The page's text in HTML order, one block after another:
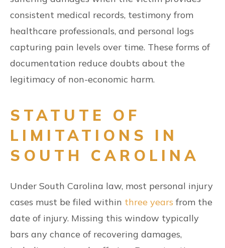
consistent medical records, testimony from
healthcare professionals, and personal logs
capturing pain levels over time. These forms of
documentation reduce doubts about the
legitimacy of non-economic harm.
STATUTE OF
LIMITATIONS IN
SOUTH CAROLINA
Under South Carolina law, most personal injury
cases must be filed within three years from the
date of injury. Missing this window typically
bars any chance of recovering damages,